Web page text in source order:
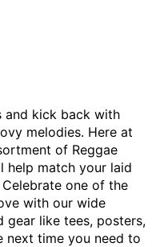
and kick back with
melodies. Here at
of Reggae
help match your laid
one of the
with our wide
gear like tees, posters,
next time you need to